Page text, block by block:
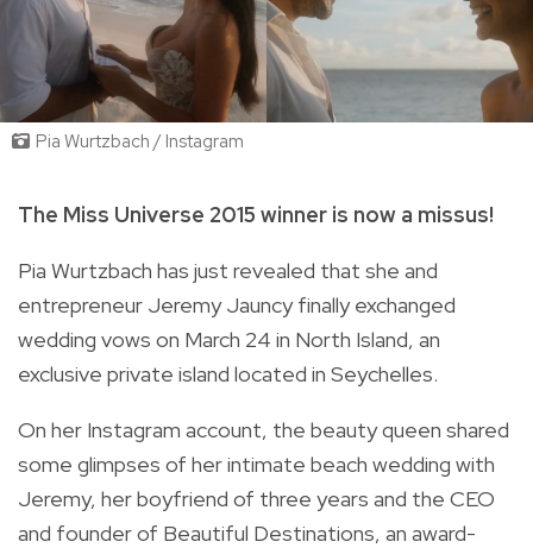
Pia Wurtzbach / Instagram
The Miss Universe 2015 winner is now a missus!
Pia Wurtzbach has just revealed that she and
entrepreneur Jeremy Jauncy finally exchanged
wedding vows on March 24 in North Island, an
exclusive private island located in Seychelles.
On her Instagram account, the beauty queen shared
some glimpses of her intimate beach wedding with
Jeremy, her boyfriend of three years and the CEO
and founder of Beautiful Destinations, an award-